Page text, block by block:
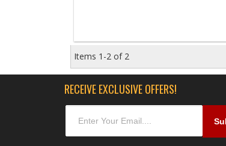
Items 1-2 of 2
RECEIVE EXCLUSIVE OFFERS!